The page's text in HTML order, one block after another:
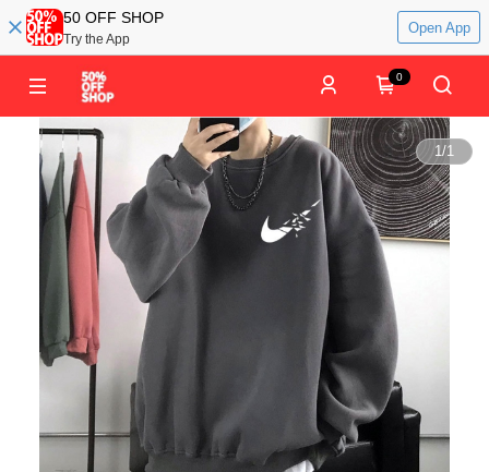
50 OFF SHOP
Try the App
Open App
0
1/1